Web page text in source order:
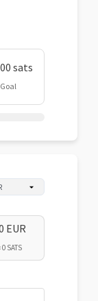
sats
Goal
EUR
0 SATS